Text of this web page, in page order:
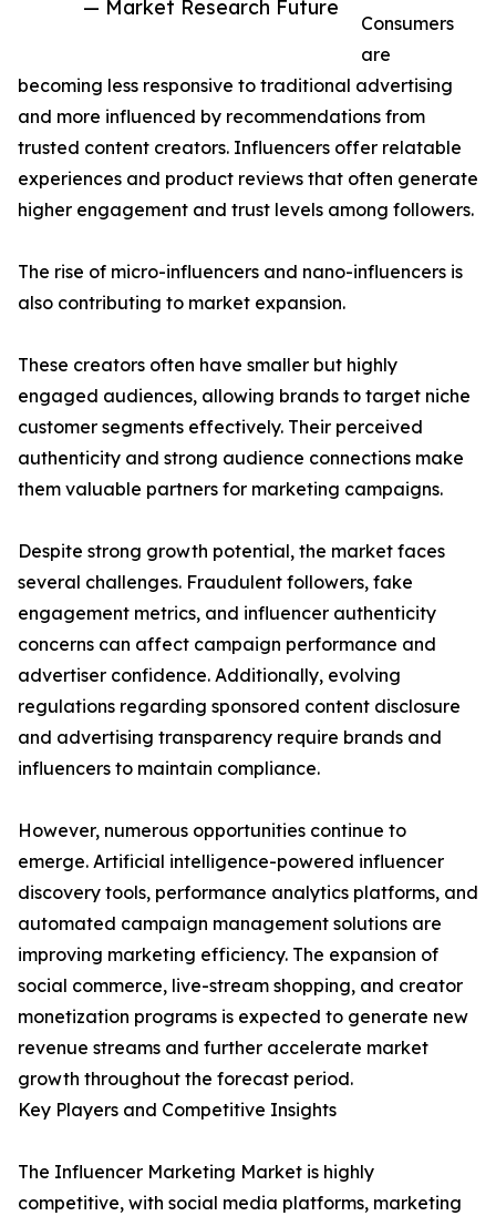
— Market Research Future
Consumers
are
becoming less responsive to traditional advertising
and more influenced by recommendations from
trusted content creators. Influencers offer relatable
experiences and product reviews that often generate
higher engagement and trust levels among followers.
The rise of micro-influencers and nano-influencers is
also contributing to market expansion.
These creators often have smaller but highly
engaged audiences, allowing brands to target niche
customer segments effectively. Their perceived
authenticity and strong audience connections make
them valuable partners for marketing campaigns.
Despite strong growth potential, the market faces
several challenges. Fraudulent followers, fake
engagement metrics, and influencer authenticity
concerns can affect campaign performance and
advertiser confidence. Additionally, evolving
regulations regarding sponsored content disclosure
and advertising transparency require brands and
influencers to maintain compliance.
However, numerous opportunities continue to
emerge. Artificial intelligence-powered influencer
discovery tools, performance analytics platforms, and
automated campaign management solutions are
improving marketing efficiency. The expansion of
social commerce, live-stream shopping, and creator
monetization programs is expected to generate new
revenue streams and further accelerate market
growth throughout the forecast period.
Key Players and Competitive Insights
The Influencer Marketing Market is highly
competitive, with social media platforms, marketing